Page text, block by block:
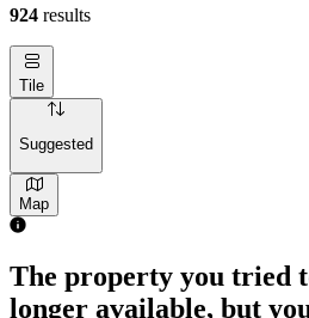
924 results
Tile
Suggested
Map
The property you tried
longer available, but